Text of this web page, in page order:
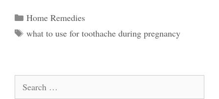
to
toothache
Categories
Home Remedies
Tags
what to use for toothache during pregnancy
for: